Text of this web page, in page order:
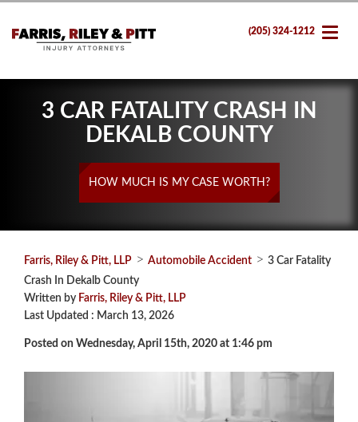
(205) 324-1212
3 CAR FATALITY CRASH IN
DEKALB COUNTY
HOW MUCH IS MY CASE WORTH?
Farris, Riley & Pitt, LLP > Automobile Accident > 3 Car Fatality
Crash In Dekalb County
Written by Farris, Riley & Pitt, LLP
Last Updated : March 13, 2026
Posted on Wednesday, April 15th, 2020 at 1:46 pm